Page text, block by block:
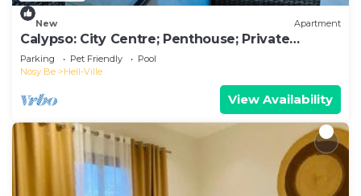
New Apartment
Calypso: City Centre; Penthouse; Private
Terrace.
Parking Pet Friendly
Pool
Nosy Be
Hell-Ville
View Availability